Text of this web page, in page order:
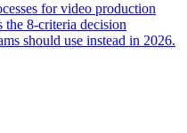
for video production
8-criteria decision
should use instead in 2026.